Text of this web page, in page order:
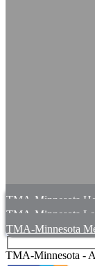
TMA-Minnesota
TMA-Minnesota
TMA-Minnesota
TMA-Minnesota -